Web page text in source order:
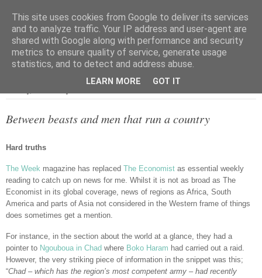
Between beasts and men that run a country
Hard truths
The Week magazine has replaced The Economist as essential weekly
reading to catch up on news for me. Whilst it is not as broad as The
Economist in its global coverage, news of regions as Africa, South
America and parts of Asia not considered in the Western frame of things
does sometimes get a mention.
For instance, in the section about the world at a glance, they had a
pointer to Ngouboua in Chad where Boko Haram had carried out a raid.
However, the very striking piece of information in the snippet was this;
“Chad – which has the region’s most competent army – had recently
This site uses cookies from Google to deliver its services
and to analyze traffic. Your IP address and user-agent are
shared with Google along with performance and security
metrics to ensure quality of service, generate usage
statistics, and to detect and address abuse.
LEARN MORE GOT IT